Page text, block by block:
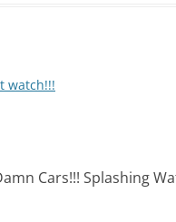
watch!!!
Cars!!! Splashing